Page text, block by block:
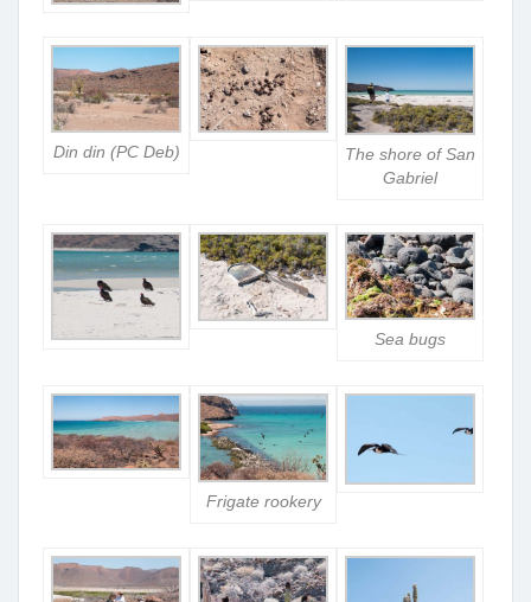
Din din (PC Deb)
The shore of San
Gabriel
Sea bugs
Frigate rookery